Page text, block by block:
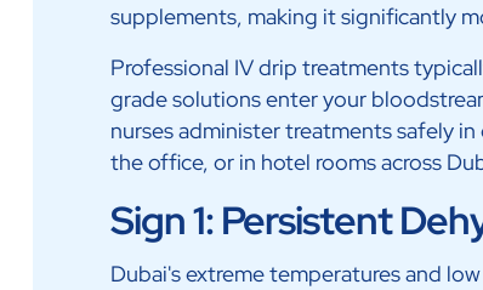
supplements, making it significantly
Professional IV drip treatments
grade solutions enter your
nurses administer treatments safely
the office, or in hotel rooms across
Sign 1: Persistent
Dubai's extreme temperatures and